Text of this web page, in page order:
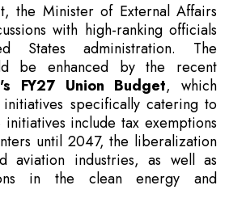
the Minister of External Affairs
with high-ranking officials
States administration. The
be enhanced by the recent
FY27 Union Budget, which
specifically catering to
initiatives include tax exemptions
until 2047, the liberalization
aviation industries, as well as
in the clean energy and